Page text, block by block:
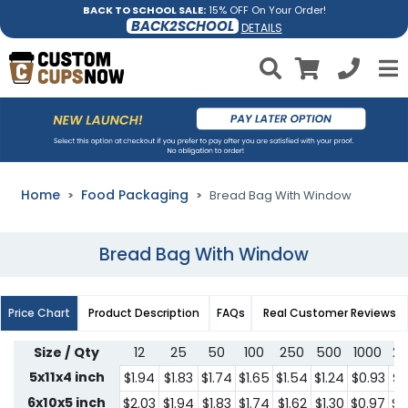
BACK TO SCHOOL SALE:15% OFF On Your Order!
BACK2SCHOOL DETAILS
Home Food Packaging Bread Bag With Window
Bread Bag With Window
Price Chart Product Description FAQs Real Customer Reviews
Size / Qty 12 25 50 100 250 500 1000
5x11x4 inch
$1.94 $1.83 $1.74 $1.65 $1.54 $1.24 $0.93
6x10x5 inch
$2.03 $1.94 $1.83 $1.74 $1.62 $1.30 $0.97